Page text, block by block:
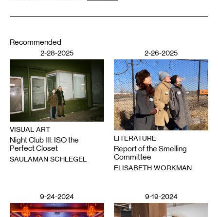
Recommended
2-28-2025
VISUAL ART
Night Club III: ISO the
Perfect Closet
SAULAMAN SCHLEGEL
2-26-2025
LITERATURE
Report of the Smelling
Committee
ELISABETH WORKMAN
9-24-2024 9-19-2024